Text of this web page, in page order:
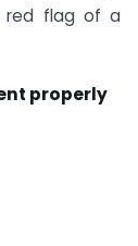
red flag of a
properly